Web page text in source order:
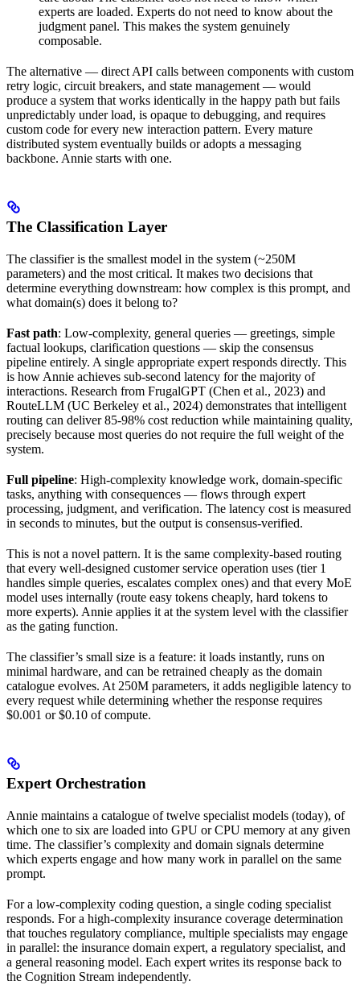
experts are loaded. Experts do not need to know about the
judgment panel. This makes the system genuinely
composable.
The alternative — direct API calls between components with custom
retry logic, circuit breakers, and state management — would
produce a system that works identically in the happy path but fails
unpredictably under load, is opaque to debugging, and requires
custom code for every new interaction pattern. Every mature
distributed system eventually builds or adopts a messaging
backbone. Annie starts with one.
The Classification Layer
The classifier is the smallest model in the system (~250M
parameters) and the most critical. It makes two decisions that
determine everything downstream: how complex is this prompt, and
what domain(s) does it belong to?
Fast path: Low-complexity, general queries — greetings, simple
factual lookups, clarification questions — skip the consensus
pipeline entirely. A single appropriate expert responds directly. This
is how Annie achieves sub-second latency for the majority of
interactions. Research from FrugalGPT (Chen et al., 2023) and
RouteLLM (UC Berkeley et al., 2024) demonstrates that intelligent
routing can deliver 85-98% cost reduction while maintaining quality,
precisely because most queries do not require the full weight of the
system.
Full pipeline: High-complexity knowledge work, domain-specific
tasks, anything with consequences — flows through expert
processing, judgment, and verification. The latency cost is measured
in seconds to minutes, but the output is consensus-verified.
This is not a novel pattern. It is the same complexity-based routing
that every well-designed customer service operation uses (tier 1
handles simple queries, escalates complex ones) and that every MoE
model uses internally (route easy tokens cheaply, hard tokens to
more experts). Annie applies it at the system level with the classifier
as the gating function.
The classifier’s small size is a feature: it loads instantly, runs on
minimal hardware, and can be retrained cheaply as the domain
catalogue evolves. At 250M parameters, it adds negligible latency to
every request while determining whether the response requires
$0.001 or $0.10 of compute.
Expert Orchestration
Annie maintains a catalogue of twelve specialist models (today), of
which one to six are loaded into GPU or CPU memory at any given
time. The classifier’s complexity and domain signals determine
which experts engage and how many work in parallel on the same
prompt.
For a low-complexity coding question, a single coding specialist
responds. For a high-complexity insurance coverage determination
that touches regulatory compliance, multiple specialists may engage
in parallel: the insurance domain expert, a regulatory specialist, and
a general reasoning model. Each expert writes its response back to
the Cognition Stream independently.